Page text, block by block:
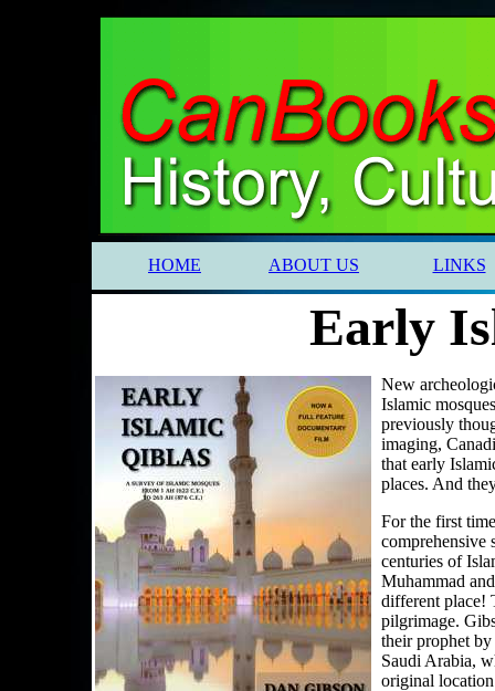
HOME ABOUT US LINKS
Early
New
Islamic
previously
imaging,
that early
places. And
For the first
comprehensive
centuries of
Muhammad
different place!
pilgrimage.
their prophet
Saudi Arabia,
original